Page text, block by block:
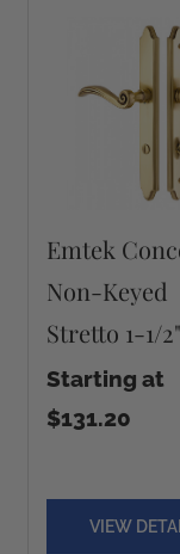
Emtek
Non-Keyed
Stretto 1-1/
Starting at
$131.20
VIEW